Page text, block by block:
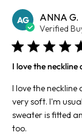
AG ANNA G.
Verified
I love the neckline
I love the
very soft. I'm
sweater is fitted
too.